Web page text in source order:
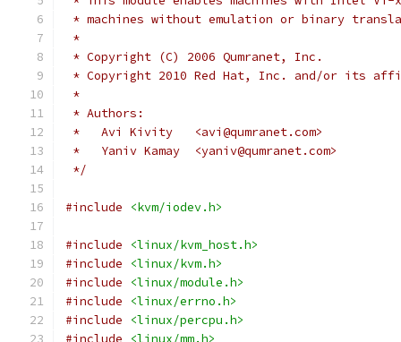
* machines without emulation or binary
*
* Copyright (C) 2006 Qumranet, Inc.
* Copyright 2010 Red Hat, Inc. and/or its
*
* Authors:
*   Avi Kivity   <avi@qumranet.com>
*   Yaniv Kamay  <yaniv@qumranet.com>
*/
#include <kvm/iodev.h>
#include
<linux/kvm_host.h>
#include
<linux/kvm.h>
#include
<linux/module.h>
#include
<linux/errno.h>
#include
<linux/percpu.h>
#include
<linux/mm.h>